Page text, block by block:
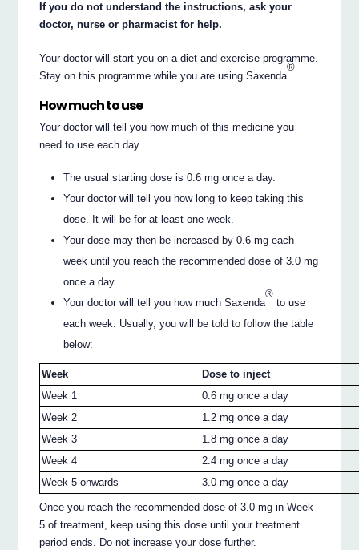
If you do not understand the instructions, ask your
doctor, nurse or pharmacist for help.
Your doctor will start you on a diet and exercise programme.
Stay on this programme while you are using Saxenda
®
How much to use
Your doctor will tell you how much of this medicine you
need to use each day.
The usual starting dose is 0.6 mg once a day.
Your doctor will tell you how long to keep taking this
dose. It will be for at least one week.
Your dose may then be increased by 0.6 mg each
week until you reach the recommended dose of 3.0 mg
once a day.
Your doctor will tell you how much Saxenda
®
to use
each week. Usually, you will be told to follow the table
below:
Week
Dose to inject
Week 1
0.6 mg once a day
Week 2
1.2 mg once a day
Week 3
1.8 mg once a day
Week 4
2.4 mg once a day
Week 5 onwards
3.0 mg once a day
Once you reach the recommended dose of 3.0 mg in Week
5 of treatment, keep using this dose until your treatment
period ends. Do not increase your dose further.